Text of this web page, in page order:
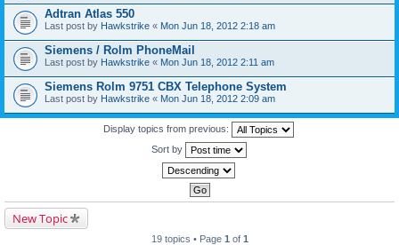
Adtran Atlas 550
Last post by Hawkstrike « Mon Jun 18, 2012 2:18 am
Siemens / Rolm PhoneMail
Last post by Hawkstrike « Mon Jun 18, 2012 2:11 am
Siemens Rolm 9751 CBX Telephone System
Last post by Hawkstrike « Mon Jun 18, 2012 2:09 am
Display topics from previous:
Sort by
New Topic
19 topics • Page 1 of 1